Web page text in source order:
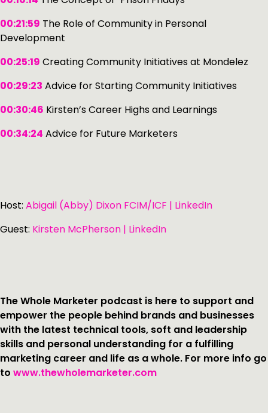
00:21:59 The Role of Community in Personal
Development
00:25:19 Creating Community Initiatives at Mondelez
00:29:23 Advice for Starting Community Initiatives
00:30:46 Kirsten’s Career Highs and Learnings
00:34:24 Advice for Future Marketers
Host: Abigail (Abby) Dixon FCIM/ICF | LinkedIn
Guest: Kirsten McPherson | LinkedIn
The Whole Marketer podcast is here to support and
empower the people behind brands and businesses
with the latest technical tools, soft and leadership
skills and personal understanding for a fulfilling
marketing career and life as a whole. For more info go
to www.thewholemarketer.com